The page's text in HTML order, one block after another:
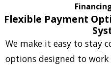
Flexible Payment
We make it easy to stay
options designed to